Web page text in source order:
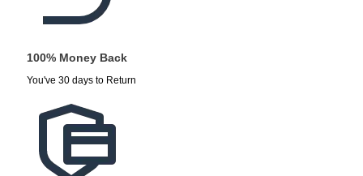
100% Money Back
You've 30 days to Return